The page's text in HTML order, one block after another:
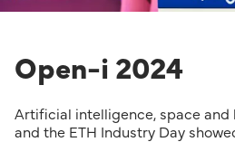
Open-i 2024
Artificial intelligence, space and
and the ETH Industry Day